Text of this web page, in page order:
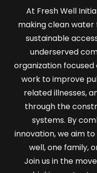
At Fresh Well
making clean
sustainable
underserved
organization focused
work to improve
related illnesses,
through the
systems. By
innovation, we aim
well, one family,
Join us in the